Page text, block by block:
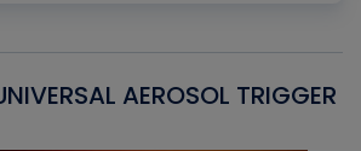
AEROSOL TRIGGER